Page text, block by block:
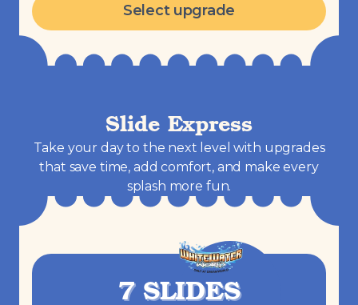
Select upgrade
Slide Express
Take your day to the next level with upgrades
that save time, add comfort, and make every
splash more fun.
7 SLIDES